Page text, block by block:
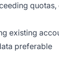
existing
preferable